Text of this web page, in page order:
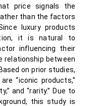
price signals the
than the factors
luxury products
it is natural to
influencing their
relationship between
on prior studies,
“iconic products,”
and “rarity.” Due to
this study is